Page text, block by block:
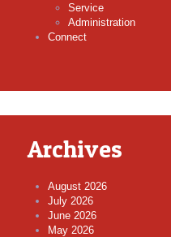
Service
Administration
Connect
Archives
August 2026
July 2026
June 2026
May 2026